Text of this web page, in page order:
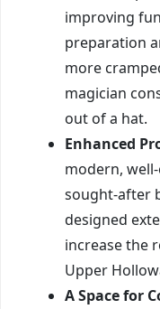
improving
preparation
more
magician
out of a hat.
Enhanced
modern,
sought-after
designed
increase the
Upper
A Space for